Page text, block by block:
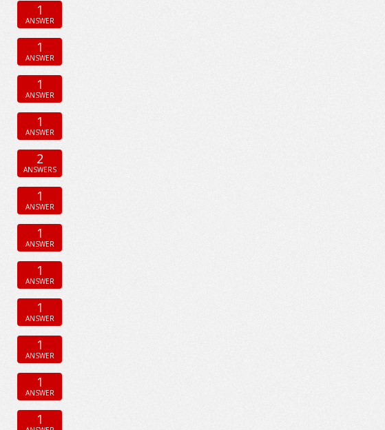
1
ANSWER
1
ANSWER
1
ANSWER
1
ANSWER
2
ANSWERS
1
ANSWER
1
ANSWER
1
ANSWER
1
ANSWER
1
ANSWER
1
ANSWER
1